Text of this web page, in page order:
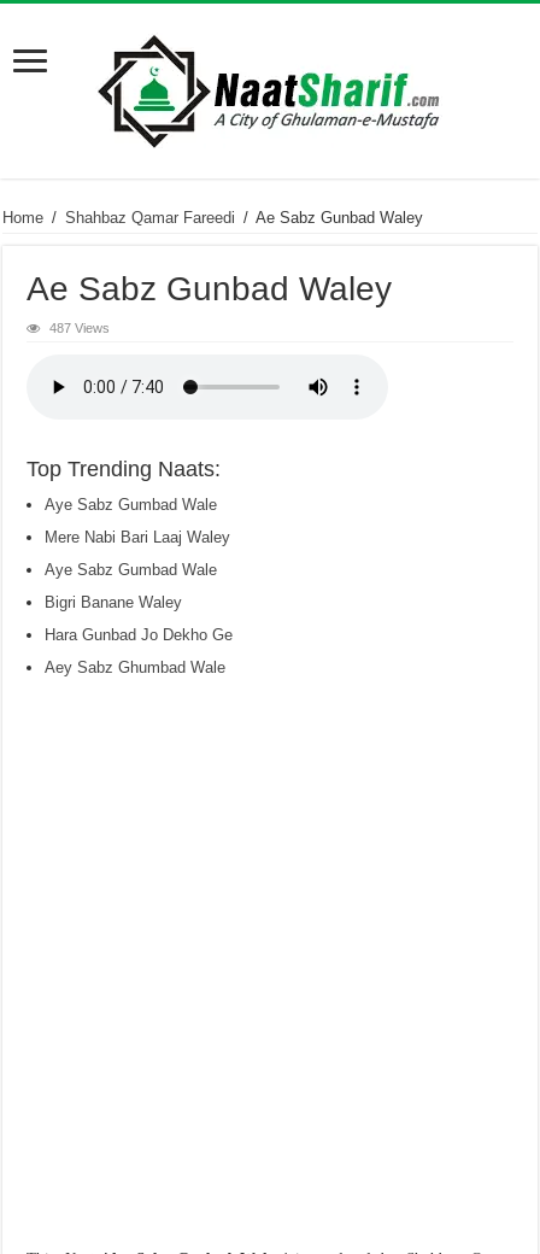
Home / Shahbaz Qamar Fareedi / Ae Sabz Gunbad Waley
Ae Sabz Gunbad Waley
487 Views
Top Trending Naats:
Aye Sabz Gumbad Wale
Mere Nabi Bari Laaj Waley
Aye Sabz Gumbad Wale
Bigri Banane Waley
Hara Gunbad Jo Dekho Ge
Aey Sabz Ghumbad Wale